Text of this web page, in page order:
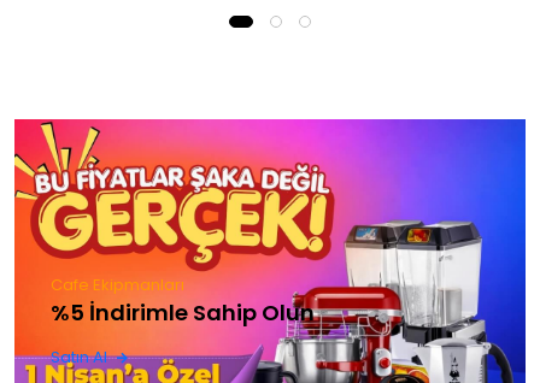
Cafe Ekipmanları
%5 İndirimle Sahip Olun
Satın Al